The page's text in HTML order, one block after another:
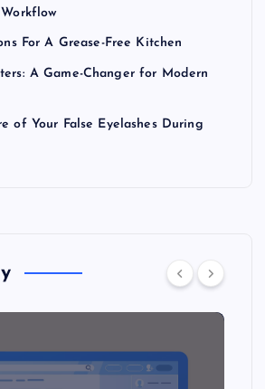
For A Grease-Free Kitchen
A Game-Changer for Modern
of Your False Eyelashes During